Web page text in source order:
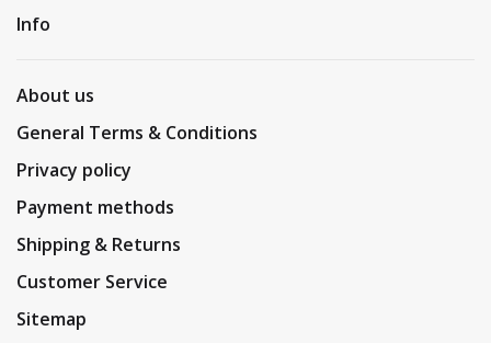
Info
About us
General Terms & Conditions
Privacy policy
Payment methods
Shipping & Returns
Customer Service
Sitemap